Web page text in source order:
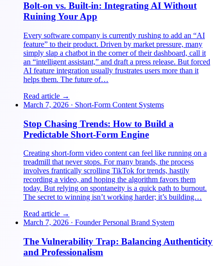
Bolt-on vs. Built-in: Integrating AI Without
Ruining Your App
Every software company is currently rushing to add an “AI
feature” to their product. Driven by market pressure, many
simply slap a chatbot in the corner of their dashboard, call it
an “intelligent assistant,” and draft a press release. But forced
AI feature integration usually frustrates users more than it
helps them. The future of…
Read article →
March 7, 2026 · Short-Form Content Systems
Stop Chasing Trends: How to Build a
Predictable Short-Form Engine
Creating short-form video content can feel like running on a
treadmill that never stops. For many brands, the process
involves frantically scrolling TikTok for trends, hastily
recording a video, and hoping the algorithm favors them
today. But relying on spontaneity is a quick path to burnout.
The secret to winning isn’t working harder; it’s building…
Read article →
March 7, 2026 · Founder Personal Brand System
The Vulnerability Trap: Balancing Authenticity
and Professionalism